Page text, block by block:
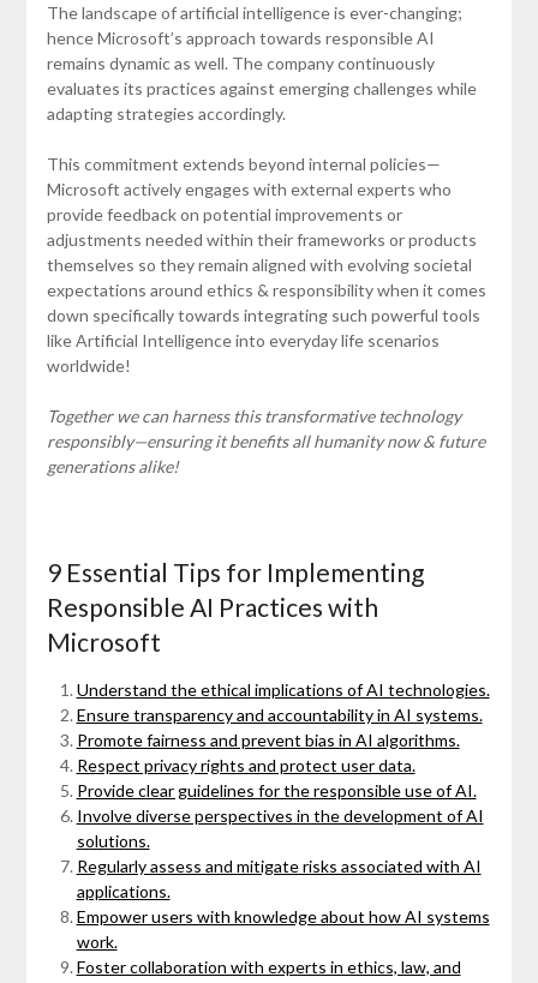
The landscape of artificial intelligence is ever-changing;
hence Microsoft’s approach towards responsible AI
remains dynamic as well. The company continuously
evaluates its practices against emerging challenges while
adapting strategies accordingly.
This commitment extends beyond internal policies—
Microsoft actively engages with external experts who
provide feedback on potential improvements or
adjustments needed within their frameworks or products
themselves so they remain aligned with evolving societal
expectations around ethics & responsibility when it comes
down specifically towards integrating such powerful tools
like Artificial Intelligence into everyday life scenarios
worldwide!
Together we can harness this transformative technology
responsibly—ensuring it benefits all humanity now & future
generations alike!
9 Essential Tips for Implementing
Responsible AI Practices with
Microsoft
Understand the ethical implications of AI technologies.
Ensure transparency and accountability in AI systems.
Promote fairness and prevent bias in AI algorithms.
Respect privacy rights and protect user data.
Provide clear guidelines for the responsible use of AI.
Involve diverse perspectives in the development of AI
solutions.
Regularly assess and mitigate risks associated with AI
applications.
Empower users with knowledge about how AI systems
work.
Foster collaboration with experts in ethics, law, and